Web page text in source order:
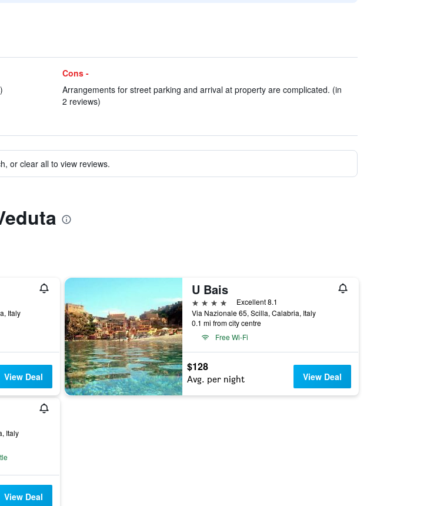
Cons -
Arrangements for street parking and arrival at property are complicated. (in
2 reviews)
or clear all to view reviews.
Italy
View Deal
U Bais
4 stars
Excellent 8.1
Via Nazionale 65, Scilla, Calabria, Italy
0.1 mi from city centre
Free Wi-Fi
$128
Avg. per night View Deal
Italy
View Deal